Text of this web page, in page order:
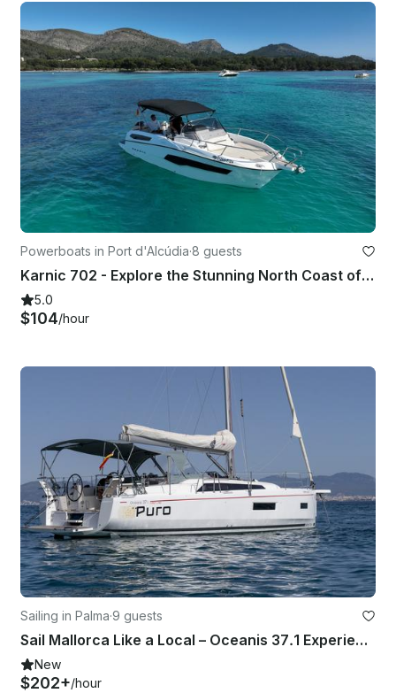
Powerboats in Port d'Alcúdia·8 guests
Karnic 702 - Explore the Stunning North Coast of Mallorca
5.0
$104/hour
Sailing in Palma·9 guests
Sail Mallorca Like a Local – Oceanis 37.1 Experience
New
$202+/hour